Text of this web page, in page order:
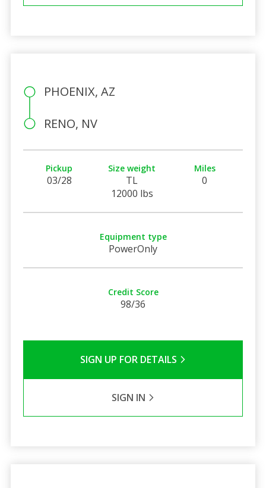
PHOENIX, AZ
RENO, NV
Pickup
03/28
Size weight
TL
12000 lbs
Miles
0
Equipment type
PowerOnly
Credit Score
98/36
SIGN UP FOR DETAILS
SIGN IN